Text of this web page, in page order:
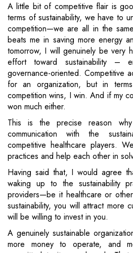
A little bit of competitive flair is
terms of sustainability, we have to
competition—we are all in the
beats me in saving more energy
tomorrow, I will genuinely be very
effort toward sustainability –
governance-oriented. Competitive
for an organization, but in
competition wins, I win. And if my
won much either.
This is the precise reason
communication with the
competitive healthcare players.
practices and help each other in
Having said that, I would agree
waking up to the sustainability
providers—be it healthcare or
sustainability, you will attract more
will be willing to invest in you.
A genuinely sustainable
more money to operate, and